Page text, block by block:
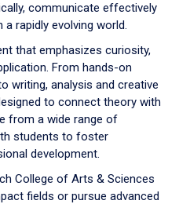
communicate effectively
rapidly evolving world.
that emphasizes curiosity,
From hands-on
writing, analysis and creative
to connect theory with
from a wide range of
students to foster
development.
College of Arts & Sciences
fields or pursue advanced